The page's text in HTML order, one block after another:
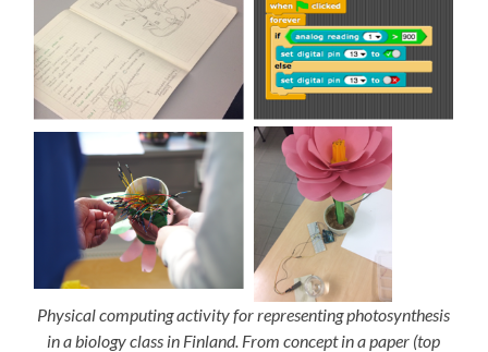
Physical computing activity for representing photosynthesis
in a biology class in Finland. From concept in a paper (top